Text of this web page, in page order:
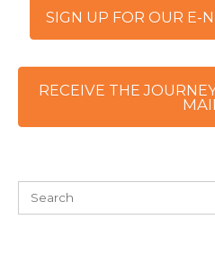
SIGN UP FOR OUR E-
RECEIVE THE
MAIL